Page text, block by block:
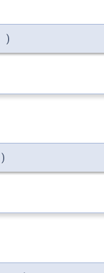
)
)